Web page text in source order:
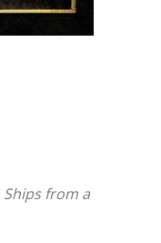
Ships from a